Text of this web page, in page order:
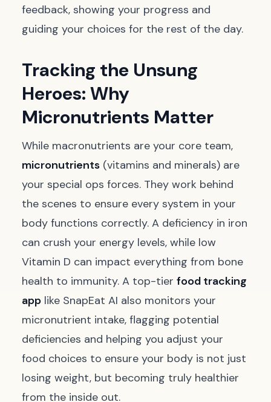
feedback, showing your progress and
guiding your choices for the rest of the day.
Tracking the Unsung
Heroes: Why
Micronutrients Matter
While macronutrients are your core team,
micronutrients (vitamins and minerals) are
your special ops forces. They work behind
the scenes to ensure every system in your
body functions correctly. A deficiency in iron
can crush your energy levels, while low
Vitamin D can impact everything from bone
health to immunity. A top-tier food tracking
app like SnapEat AI also monitors your
micronutrient intake, flagging potential
deficiencies and helping you adjust your
food choices to ensure your body is not just
losing weight, but becoming truly healthier
from the inside out.